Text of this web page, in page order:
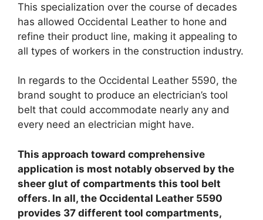
This specialization over the course of decades
has allowed Occidental Leather to hone and
refine their product line, making it appealing to
all types of workers in the construction industry.
In regards to the Occidental Leather 5590, the
brand sought to produce an electrician’s tool
belt that could accommodate nearly any and
every need an electrician might have.
This approach toward comprehensive
application is most notably observed by the
sheer glut of compartments this tool belt
offers. In all, the Occidental Leather 5590
provides 37 different tool compartments,